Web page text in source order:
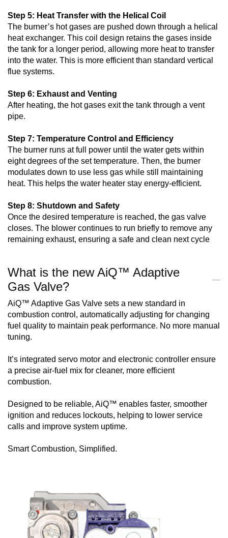
Step 5: Heat Transfer with the Helical Coil
The burner’s hot gases are pushed down through a helical
heat exchanger. This coil design retains the gases inside
the tank for a longer period, allowing more heat to transfer
into the water. This is more efficient than standard vertical
flue systems.
Step 6: Exhaust and Venting
After heating, the hot gases exit the tank through a vent
pipe.
Step 7: Temperature Control and Efficiency
The burner runs at full power until the water gets within
eight degrees of the set temperature. Then, the burner
modulates down to use less gas while still maintaining
heat. This helps the water heater stay energy-efficient.
Step 8: Shutdown and Safety
Once the desired temperature is reached, the gas valve
closes. The blower continues to run briefly to remove any
remaining exhaust, ensuring a safe and clean next cycle
What is the new AiQ™ Adaptive
Gas Valve?
AiQ™ Adaptive Gas Valve sets a new standard in
combustion control, automatically adjusting for changing
fuel quality to maintain peak performance. No more manual
tuning.
It’s integrated servo motor and electronic controller ensure
a precise air-fuel mix for cleaner, more efficient
combustion.
Designed to be reliable, AiQ™ enables faster, smoother
ignition and reduces lockouts, helping to lower service
calls and improve system uptime.
Smart Combustion, Simplified.